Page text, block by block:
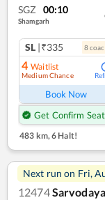
SGZ 00:10
Shamgarh
SL |₹335 8
4 Waitlist
Medium Chance
Book Now
Get Confirm Seat
483 km, 6 Halt!
Next run on Fri,
12474